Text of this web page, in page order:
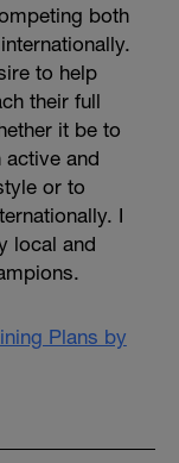
both
to help
their full
it be to
active and
or to
I
local and
Plans by